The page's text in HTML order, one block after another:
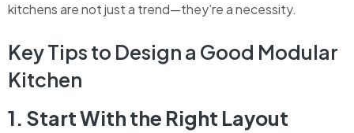
kitchens are not just a trend—they’re a necessity.
Key Tips to Design a Good Modular
Kitchen
1. Start With the Right Layout